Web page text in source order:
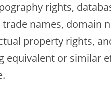
rights,
names, domain
property rights,
equivalent or similar